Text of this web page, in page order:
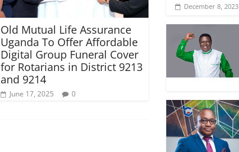
Old Mutual Life Assurance
Uganda To Offer Affordable
Digital Group Funeral Cover
for Rotarians in District 9213
and 9214
June 17, 2025 0
December 8, 2023